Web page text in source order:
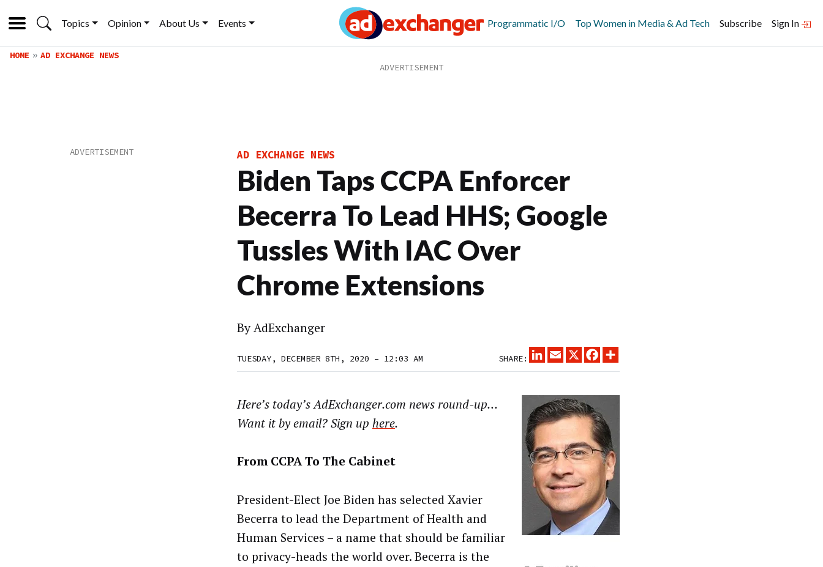
Topics Opinion About Us Events Programmatic I/O Top Women in Media & Ad Tech Subscribe Sign In
HOME AD EXCHANGE NEWS
AD EXCHANGE NEWS
Biden Taps CCPA Enforcer
Becerra To Lead HHS; Google
Tussles With IAC Over
Chrome Extensions
ByAdExchanger
TUESDAY, DECEMBER 8TH, 2020 – 12:03 AM SHARE:
LINKEDINEMAIL
X FACEBOOK
Here’s today’s AdExchanger.com news round-up…
Want it by email? Sign up here.
From CCPA To The Cabinet
President-Elect Joe Biden has selected Xavier
Becerra to lead the Department of Health and
Human Services – a name that should be familiar
to privacy-heads the world over. Becerra is the